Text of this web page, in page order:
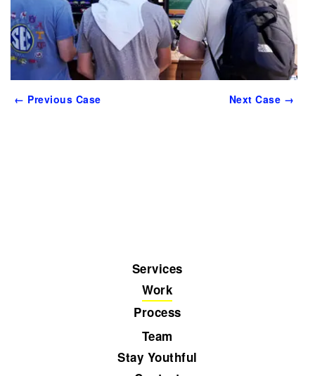
← Previous Case Next Case →
Services
Work
Process
Team
Stay Youthful